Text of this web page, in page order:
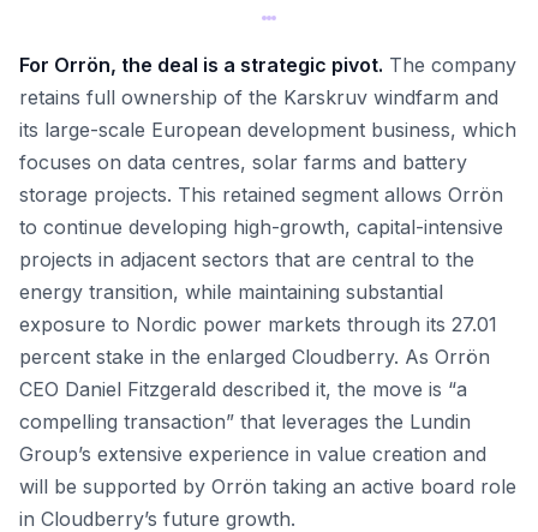
For Orrön, the deal is a strategic pivot. The company
retains full ownership of the Karskruv windfarm and
its large-scale European development business, which
focuses on data centres, solar farms and battery
storage projects. This retained segment allows Orrön
to continue developing high-growth, capital-intensive
projects in adjacent sectors that are central to the
energy transition, while maintaining substantial
exposure to Nordic power markets through its 27.01
percent stake in the enlarged Cloudberry. As Orrön
CEO Daniel Fitzgerald described it, the move is “a
compelling transaction” that leverages the Lundin
Group’s extensive experience in value creation and
will be supported by Orrön taking an active board role
in Cloudberry’s future growth.